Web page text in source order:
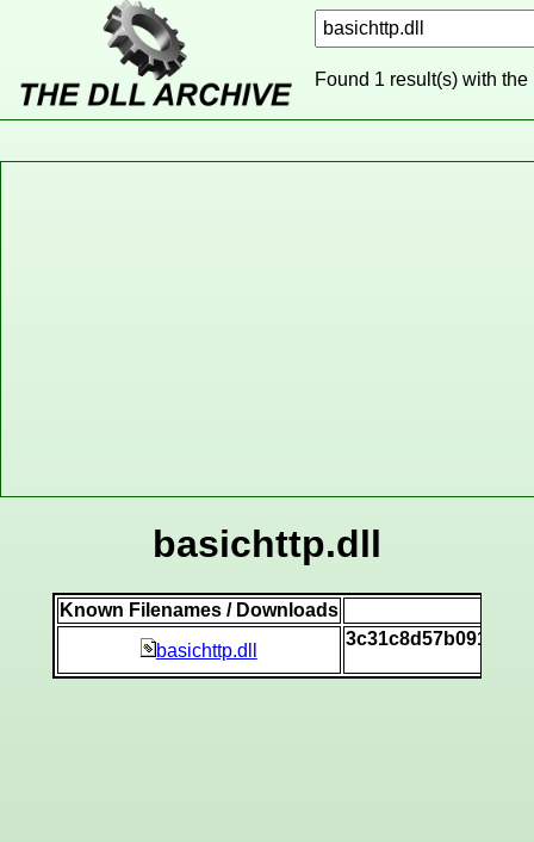
Found 1 result(s) with the
basichttp.dll
Known Filenames / Downloads
basichttp.dll